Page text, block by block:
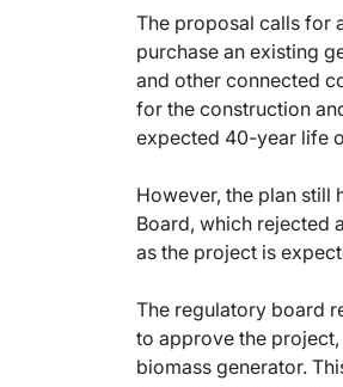
The proposal calls for
purchase an existing
and other connected
for the construction
expected 40-year life
However, the plan still
Board, which rejected
as the project is
The regulatory board
to approve the
biomass generator.